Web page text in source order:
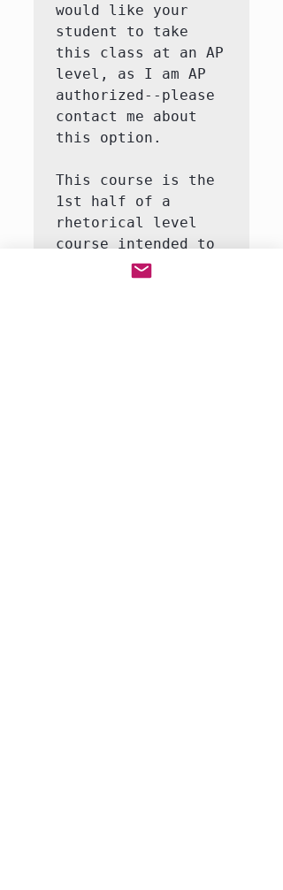
would like your
student to take
this class at an AP
level, as I am AP
authorized--please
contact me about
this option.
This course is the
1st half of a
rhetorical level
course intended to
introduce the